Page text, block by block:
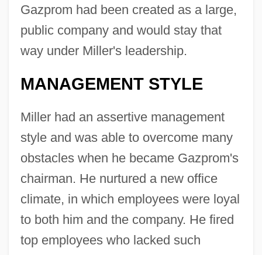
Gazprom had been created as a large,
public company and would stay that
way under Miller's leadership.
MANAGEMENT STYLE
Miller had an assertive management
style and was able to overcome many
obstacles when he became Gazprom's
chairman. He nurtured a new office
climate, in which employees were loyal
to both him and the company. He fired
top employees who lacked such